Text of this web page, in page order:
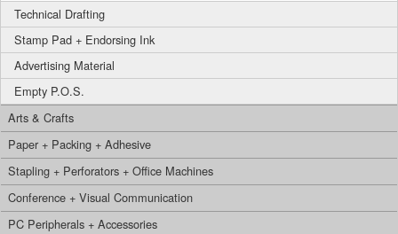
Technical Drafting
Stamp Pad + Endorsing Ink
Advertising Material
Empty P.O.S.
Arts & Crafts
Paper + Packing + Adhesive
Stapling + Perforators + Office Machines
Conference + Visual Communication
PC Peripherals + Accessories